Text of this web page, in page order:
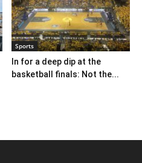
Sports
In for a deep dip at the
basketball finals: Not the...